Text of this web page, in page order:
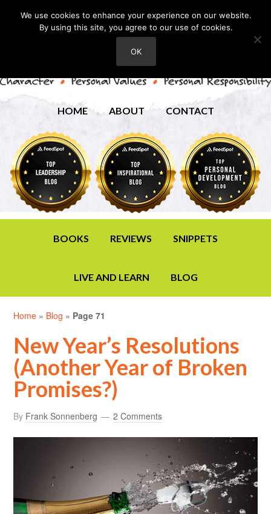
HOME ABOUT CONTACT
BOOKS REVIEWS SNIPPETS
LIVE AND LEARN BLOG
Home » Blog » Page 71
New Year’s Resolutions
(Another Year of Broken
Promises?)
By Frank Sonnenberg 2 Comments
We use cookies to enhance your experience on our website.
By using this site, you agree to our use of cookies.
OK